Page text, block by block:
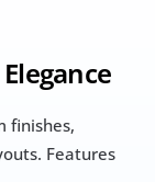
finishes,
Features